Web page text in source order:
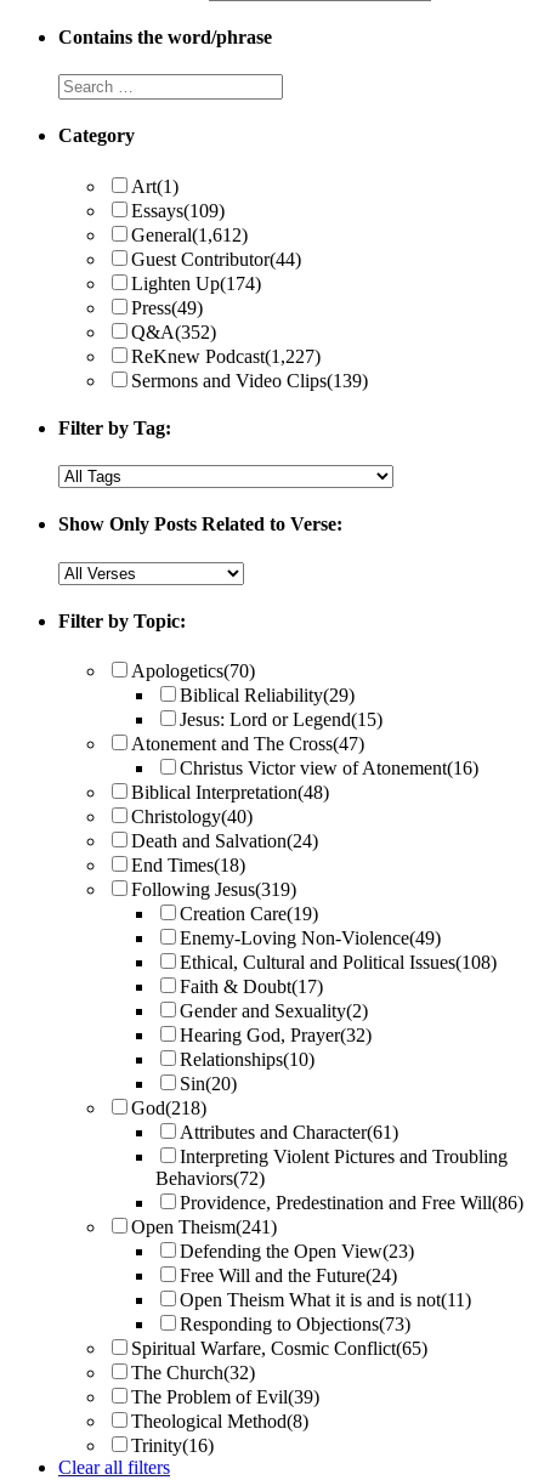
Contains the word/phrase
Category
Art(1)
Essays(109)
General(1,612)
Guest Contributor(44)
Lighten Up(174)
Press(49)
Q&A(352)
ReKnew Podcast(1,227)
Sermons and Video Clips(139)
Filter by Tag:
Show Only Posts Related to Verse:
Filter by Topic:
Apologetics(70)
Biblical Reliability(29)
Jesus: Lord or Legend(15)
Atonement and The Cross(47)
Christus Victor view of Atonement(16)
Biblical Interpretation(48)
Christology(40)
Death and Salvation(24)
End Times(18)
Following Jesus(319)
Creation Care(19)
Enemy-Loving Non-Violence(49)
Ethical, Cultural and Political Issues(108)
Faith & Doubt(17)
Gender and Sexuality(2)
Hearing God, Prayer(32)
Relationships(10)
Sin(20)
God(218)
Attributes and Character(61)
Interpreting Violent Pictures and Troubling
Behaviors(72)
Providence, Predestination and Free Will(86)
Open Theism(241)
Defending the Open View(23)
Free Will and the Future(24)
Open Theism What it is and is not(11)
Responding to Objections(73)
Spiritual Warfare, Cosmic Conflict(65)
The Church(32)
The Problem of Evil(39)
Theological Method(8)
Trinity(16)
Clear all filters